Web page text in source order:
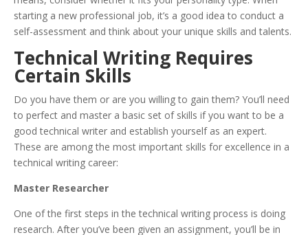
starting a new professional job, it’s a good idea to conduct a
self-assessment and think about your unique skills and talents.
Technical Writing Requires
Certain Skills
Do you have them or are you willing to gain them? You’ll need
to perfect and master a basic set of skills if you want to be a
good technical writer and establish yourself as an expert.
These are among the most important skills for excellence in a
technical writing career:
Master Researcher
One of the first steps in the technical writing process is doing
research. After you’ve been given an assignment, you’ll be in